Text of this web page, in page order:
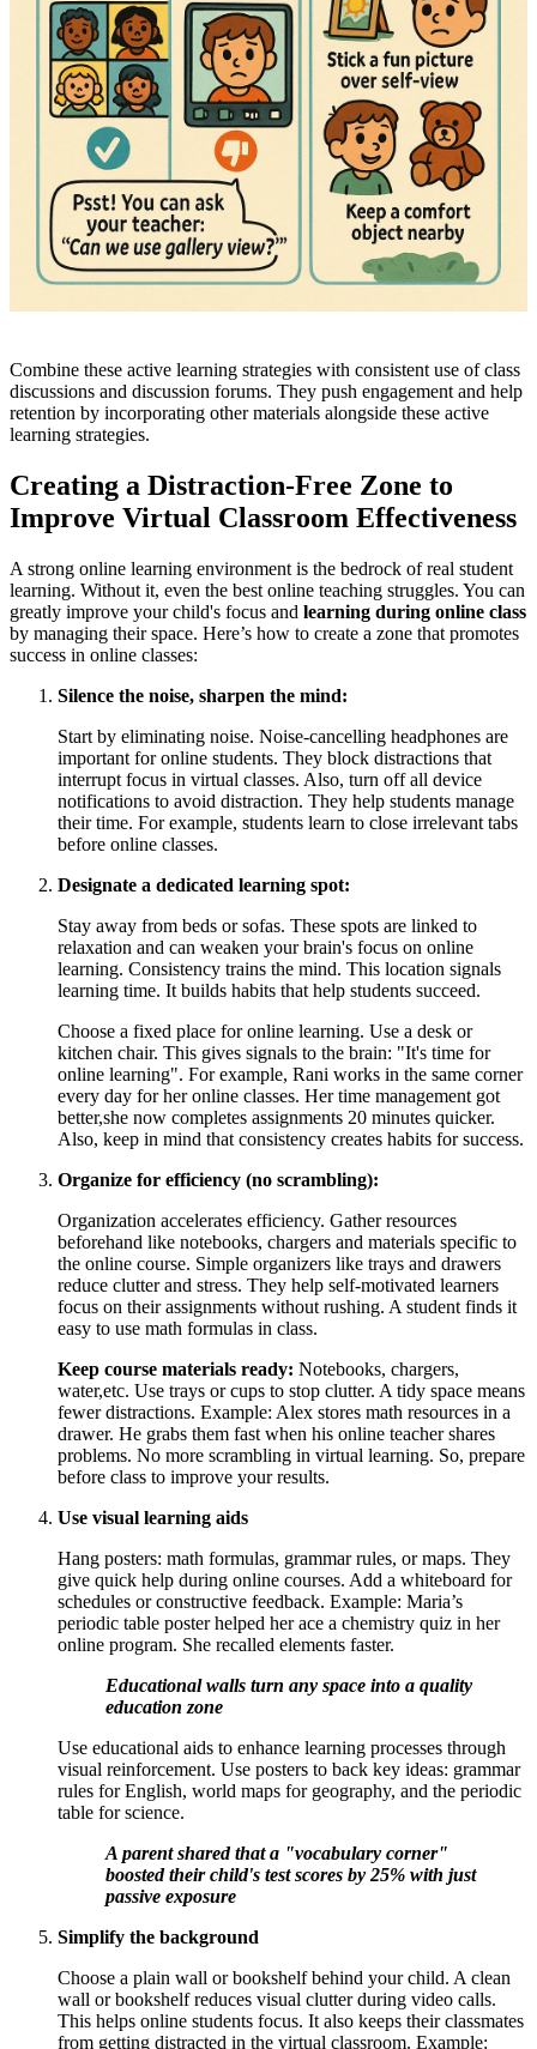
Combine these active learning strategies with consistent use of class
discussions and discussion forums. They push engagement and help
retention by incorporating other materials alongside these active
learning strategies.
Creating a Distraction-Free Zone to
Improve Virtual Classroom Effectiveness
A strong online learning environment is the bedrock of real student
learning. Without it, even the best online teaching struggles. You can
greatly improve your child's focus and learning during online class
by managing their space. Here’s how to create a zone that promotes
success in online classes:
Silence the noise, sharpen the mind:
Start by eliminating noise. Noise-cancelling headphones are
important for online students. They block distractions that
interrupt focus in virtual classes. Also, turn off all device
notifications to avoid distraction. They help students manage
their time. For example, students learn to close irrelevant tabs
before online classes.
Designate a dedicated learning spot:
Stay away from beds or sofas. These spots are linked to
relaxation and can weaken your brain's focus on online
learning. Consistency trains the mind. This location signals
learning time. It builds habits that help students succeed.
Choose a fixed place for online learning. Use a desk or
kitchen chair. This gives signals to the brain: "It's time for
online learning". For example, Rani works in the same corner
every day for her online classes. Her time management got
better,she now completes assignments 20 minutes quicker.
Also, keep in mind that consistency creates habits for success.
Organize for efficiency (no scrambling):
Organization accelerates efficiency. Gather resources
beforehand like notebooks, chargers and materials specific to
the online course. Simple organizers like trays and drawers
reduce clutter and stress. They help self-motivated learners
focus on their assignments without rushing. A student finds it
easy to use math formulas in class.
Keep course materials ready: Notebooks, chargers,
water,etc. Use trays or cups to stop clutter. A tidy space means
fewer distractions. Example: Alex stores math resources in a
drawer. He grabs them fast when his online teacher shares
problems. No more scrambling in virtual learning. So, prepare
before class to improve your results.
Use visual learning aids
Hang posters: math formulas, grammar rules, or maps. They
give quick help during online courses. Add a whiteboard for
schedules or constructive feedback. Example: Maria’s
periodic table poster helped her ace a chemistry quiz in her
online program. She recalled elements faster.
Educational walls turn any space into a quality
education zone
Use educational aids to enhance learning processes through
visual reinforcement. Use posters to back key ideas: grammar
rules for English, world maps for geography, and the periodic
table for science.
A parent shared that a "vocabulary corner"
boosted their child's test scores by 25% with just
passive exposure
Simplify the background
Choose a plain wall or bookshelf behind your child. A clean
wall or bookshelf reduces visual clutter during video calls.
This helps online students focus. It also keeps their classmates
from getting distracted in the virtual classroom. Example: